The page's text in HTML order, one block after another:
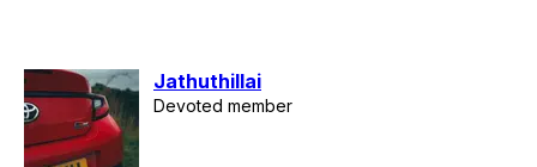
Jathuthillai
Devoted member